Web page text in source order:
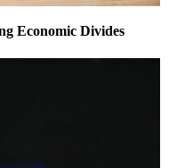
Economic Divides